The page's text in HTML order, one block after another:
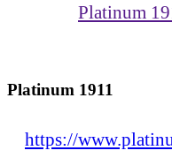
Platinum
Platinum 1911
https://